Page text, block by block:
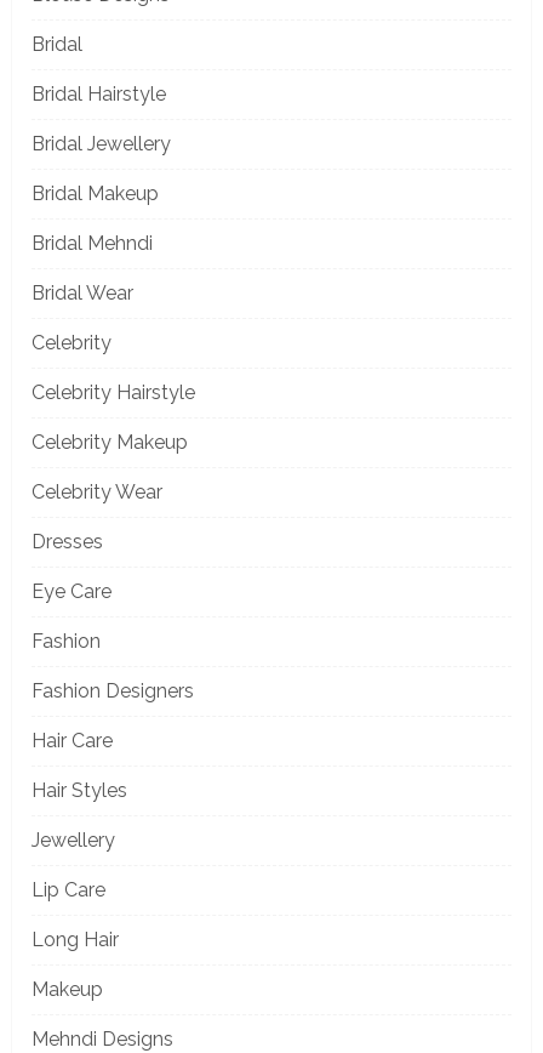
Bridal
Bridal Hairstyle
Bridal Jewellery
Bridal Makeup
Bridal Mehndi
Bridal Wear
Celebrity
Celebrity Hairstyle
Celebrity Makeup
Celebrity Wear
Dresses
Eye Care
Fashion
Fashion Designers
Hair Care
Hair Styles
Jewellery
Lip Care
Long Hair
Makeup
Mehndi Designs